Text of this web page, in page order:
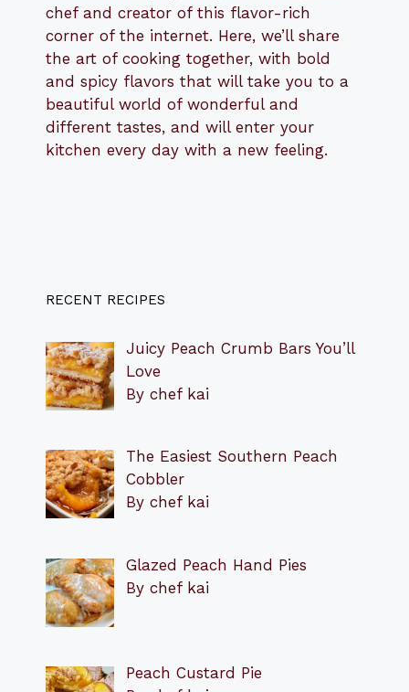
chef and creator of this flavor-rich
corner of the internet. Here, we’ll share
the art of cooking together, with bold
and spicy flavors that will take you to a
beautiful world of wonderful and
different tastes, and will enter your
kitchen every day with a new feeling.
RECENT RECIPES
Juicy Peach Crumb Bars You’ll
Love
By chef kai
The Easiest Southern Peach
Cobbler
By chef kai
Glazed Peach Hand Pies
By chef kai
Peach Custard Pie